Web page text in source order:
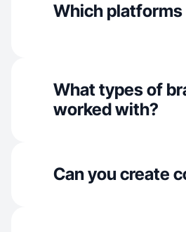
Which
What types of
worked with?
Can you create